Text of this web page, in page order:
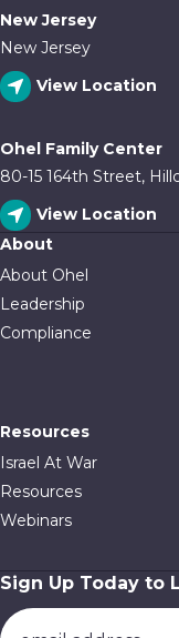
New Jersey
New Jersey
View Location
Ohel Family Center
80-15 164th Street,
View Location
About
About Ohel
Leadership
Compliance
Resources
Israel At War
Resources
Webinars
Sign Up Today to